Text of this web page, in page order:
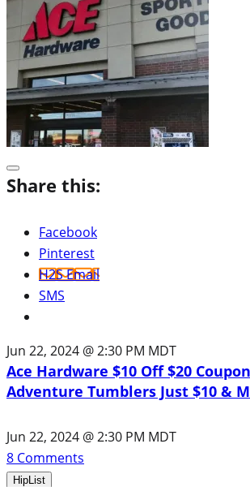
Share this:
Facebook
Pinterest
H2S Email
SMS
Jun 22, 2024 @ 2:30 PM MDT
Ace Hardware $10 Off $20
Adventure Tumblers Just $10 &
Jun 22, 2024 @ 2:30 PM MDT
8 Comments
HipList